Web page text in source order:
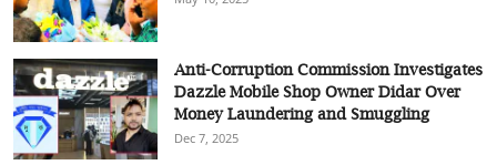
Anti-Corruption Commission Investigates
Dazzle Mobile Shop Owner Didar Over
Money Laundering and Smuggling
Dec 7, 2025